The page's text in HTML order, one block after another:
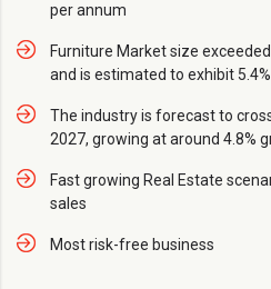
per annum
Furniture Market size
and is estimated to exhibit
The industry is forecast to
2027, growing at around 4.8%
Fast growing Real Estate
sales
Most risk-free business